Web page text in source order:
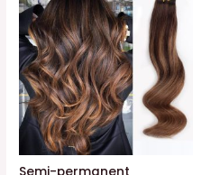
Semi-permanent